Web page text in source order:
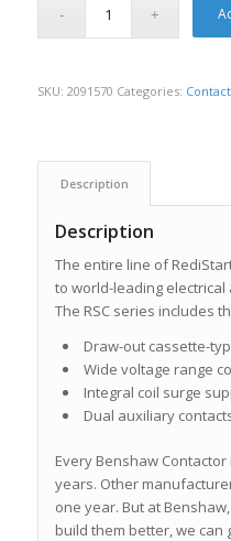
SKU: 2091570 Categories:
Description
Description
The entire line of
to world-leading
The RSC series includes
Draw-out cassette-
Wide voltage range
Integral coil surge
Dual auxiliary
Every Benshaw
years. Other
one year. But at
build them better, we can